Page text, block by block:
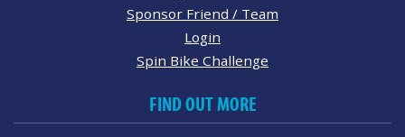
Sponsor Friend / Team
Login
Spin Bike Challenge
FIND OUT MORE